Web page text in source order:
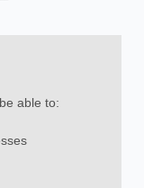
able to: